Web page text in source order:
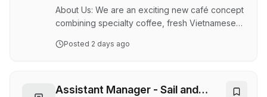
Deli Assistant, you'll be an important …
About Us: We are an exciting new café concept
combining specialty coffee, fresh Vietnamese
focus on quality ingredients, excellent customer
and barista team, ensuring high-quality drinks
Posted 2 days ago
Assistant Manager - Sail and